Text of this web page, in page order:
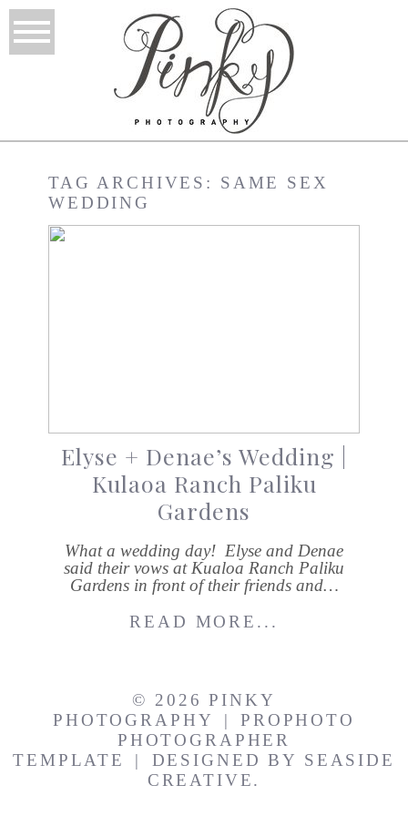
TAG ARCHIVES: SAME SEX
WEDDING
Elyse + Denae’s Wedding |
Kulaoa Ranch Paliku
Gardens
What a wedding day! Elyse and Denae
said their vows at Kualoa Ranch Paliku
Gardens in front of their friends and…
READ MORE...
© 2026 PINKY
PHOTOGRAPHY
|
PROPHOTO
PHOTOGRAPHER
TEMPLATE
| DESIGNED BY SEASIDE
CREATIVE.